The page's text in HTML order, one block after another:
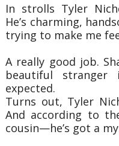
In strolls Tyler
He’s charming,
trying to make me
A really good job.
beautiful
expected.
Turns out, Tyler
And according to
cousin—he’s got a